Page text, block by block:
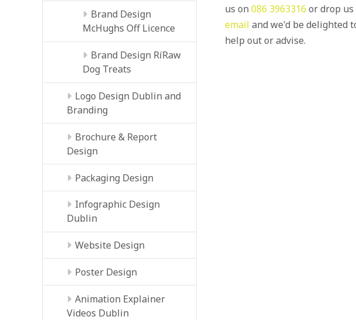
Brand Design
McHughs Off Licence
Brand Design RíRaw
Dog Treats
Logo Design Dublin and
Branding
Brochure & Report
Design
Packaging Design
Infographic Design
Dublin
Website Design
Poster Design
Animation Explainer
Videos Dublin
us on 086 3963316 or drop us
email and we'd be delighted
help out or advise.